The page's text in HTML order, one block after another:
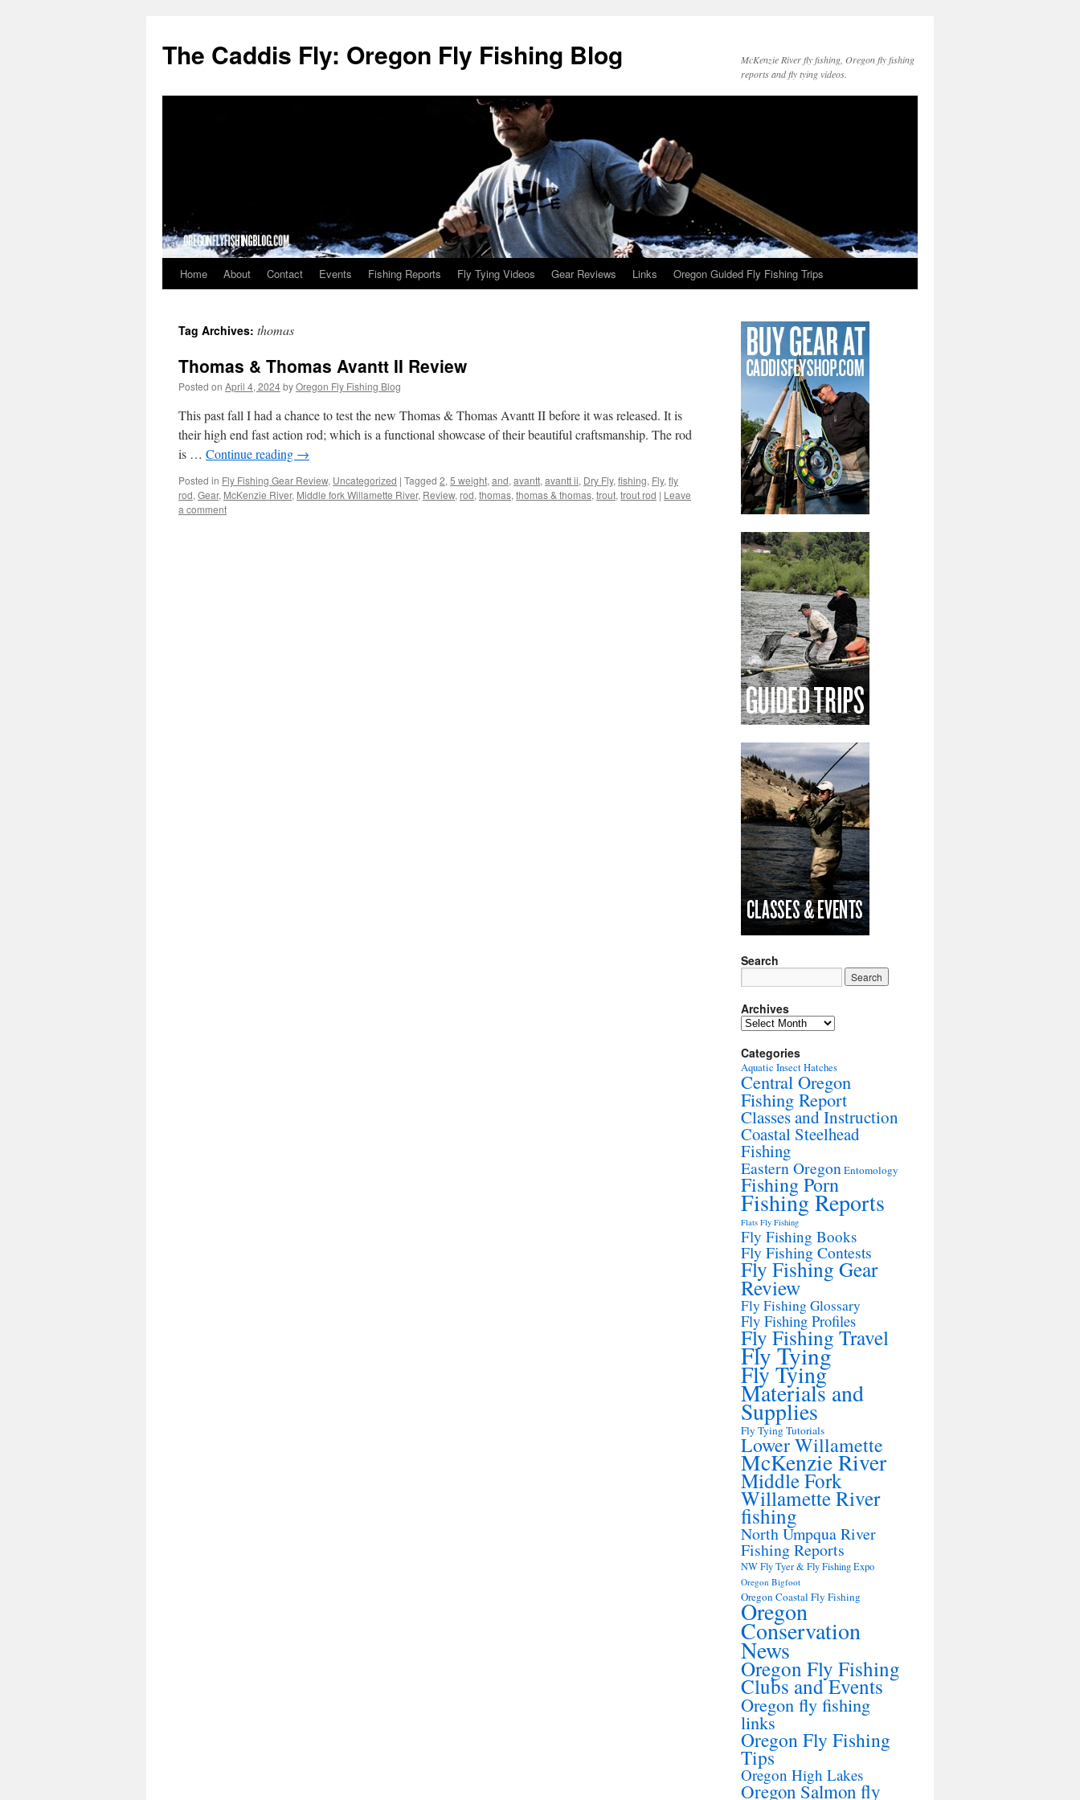
The Caddis Fly: Oregon Fly Fishing Blog
McKenzie River fly fishing, Oregon fly fishing
reports and fly tying videos.
Skip
content
Home About Contact Events Fishing Reports Fly Tying Videos Gear Reviews Links Oregon Guided Fly Fishing Trips
Tag Archives: thomas
Thomas & Thomas Avantt II Review
Posted on April 4, 2024byOregon Fly Fishing Blog
This past fall I had a chance to test the new Thomas & Thomas Avantt II before it was released. It is
their high end fast action rod; which is a functional showcase of their beautiful craftsmanship. The rod
is … Continue reading →
Posted in Fly Fishing Gear Review, Uncategorized | Tagged 2, 5 weight, and, avantt, avantt ii, Dry Fly, fishing, Fly, fly
rod, Gear, McKenzie River, Middle fork Willamette River, Review, rod, thomas, thomas & thomas, trout, trout rod | Leave
a comment
Search
Archives
Archives
Categories
Aquatic Insect Hatches
Central Oregon
Fishing Report
Classes and Instruction
Coastal Steelhead
Fishing
Eastern Oregon Entomology
Fishing Porn
Fishing Reports
Flats Fly Fishing
Fly Fishing Books
Fly Fishing Contests
Fly Fishing Gear
Review
Fly Fishing Glossary
Fly Fishing Profiles
Fly Fishing Travel
Fly Tying
Fly Tying
Materials and
Supplies
Fly Tying Tutorials
Lower Willamette
McKenzie River
Middle Fork
Willamette River
fishing
North Umpqua River
Fishing Reports
NW Fly Tyer & Fly Fishing Expo
Oregon Bigfoot
Oregon Coastal Fly Fishing
Oregon
Conservation
News
Oregon Fly Fishing
Clubs and Events
Oregon fly fishing
links
Oregon Fly Fishing
Tips
Oregon High Lakes
Oregon Salmon fly